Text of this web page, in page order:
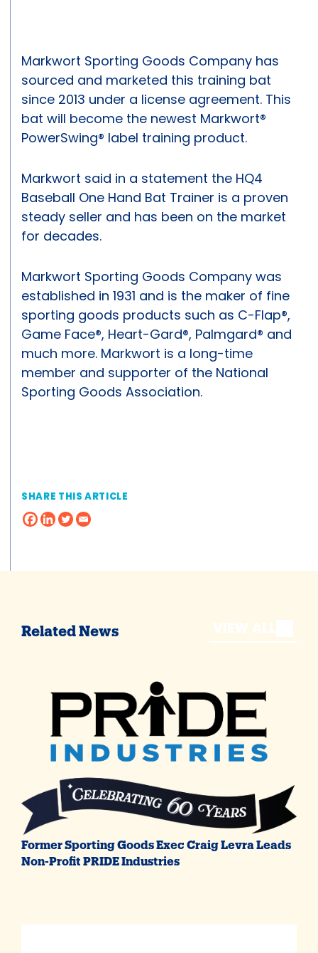
Markwort Sporting Goods Company has
sourced and marketed this training bat
since 2013 under a license agreement. This
bat will become the newest Markwort®
PowerSwing® label training product.
Markwort said in a statement the HQ4
Baseball One Hand Bat Trainer is a proven
steady seller and has been on the market
for decades.
Markwort Sporting Goods Company was
established in 1931 and is the maker of fine
sporting goods products such as C-Flap®,
Game Face®, Heart-Gard®, Palmgard® and
much more. Markwort is a long-time
member and supporter of the National
Sporting Goods Association.
SHARE THIS ARTICLE
Related News
Former Sporting Goods Exec Craig Levra Leads
Non-Profit PRIDE Industries